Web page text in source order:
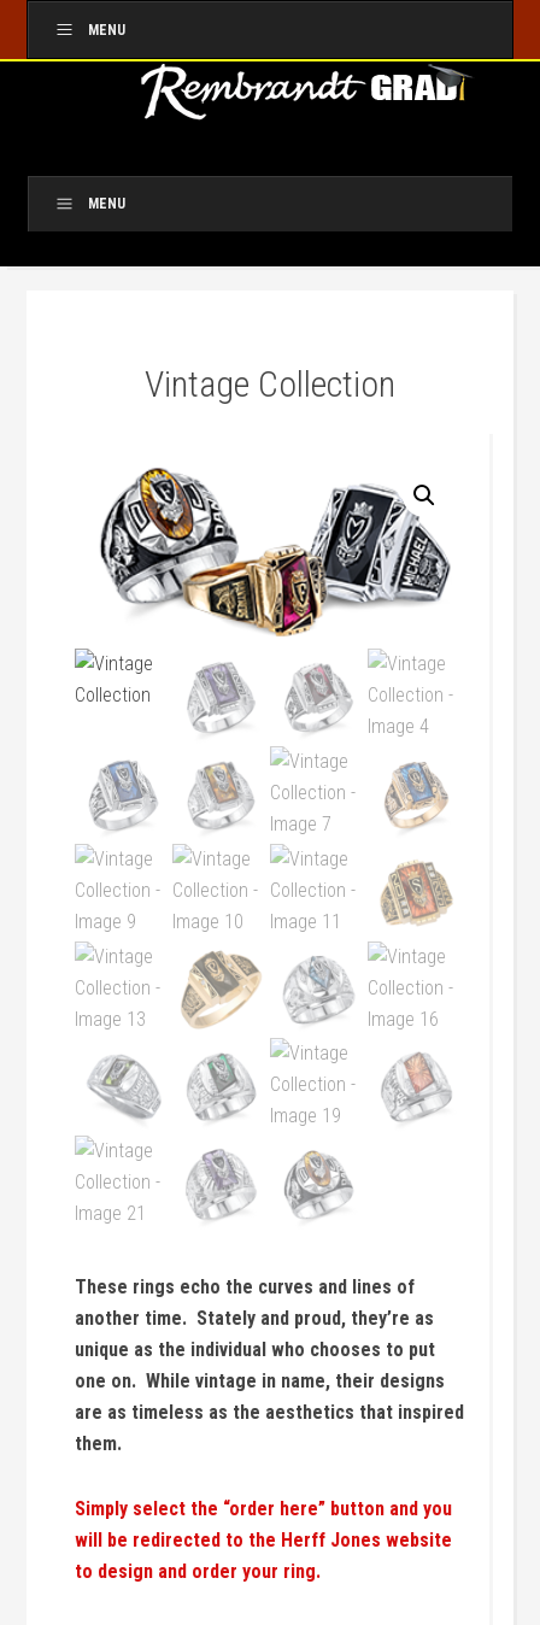
MENU
MENU
Vintage Collection
These rings echo the curves and lines of
another time. Stately and proud, they’re as
unique as the individual who chooses to put
one on. While vintage in name, their designs
are as timeless as the aesthetics that inspired
them.
Simply select the “order here” button and you
will be redirected to the Herff Jones website
to design and order your ring.